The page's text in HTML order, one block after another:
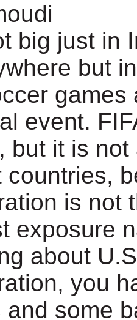
big just in
but
event.
but it is
countries,
is not
exposure
about
you
some